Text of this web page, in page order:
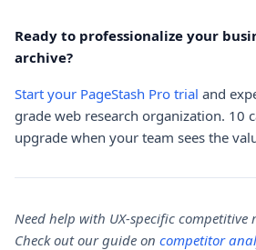
Ready to professionalize your
archive?
Start your PageStash Pro trial and
grade web research organization. 10
upgrade when your team sees the
Need help with UX-specific competitive
Check out our guide on competitor